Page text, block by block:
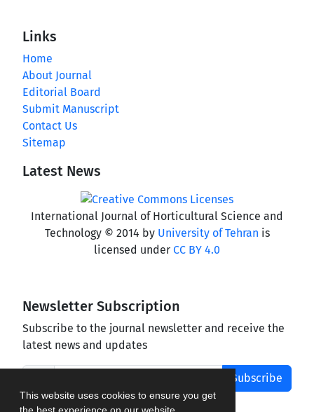
This website uses cookies to ensure you get
Links
Home
About Journal
Editorial Board
Submit Manuscript
Contact Us
Sitemap
Latest News
International Journal of Horticultural Science and
Technology © 2014 by University of Tehran is
licensed under CC BY 4.0
Newsletter Subscription
Subscribe to the journal newsletter and receive the
latest news and updates
Subscribe